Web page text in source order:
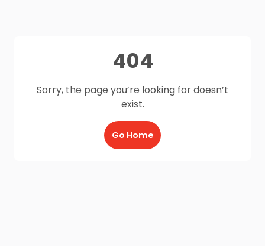
404
Sorry, the page you’re looking for doesn’t
exist.
Go Home